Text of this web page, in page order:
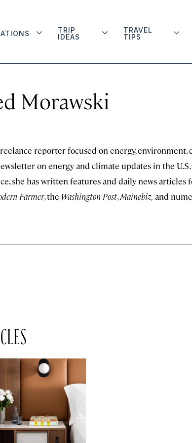
TRIP
IDEAS
TRAVEL
TIPS
Morawski
reporter focused on energy, environment,
on energy and climate updates in the
she has written features and daily news
Farmer, the Washington Post,Mainebiz, and